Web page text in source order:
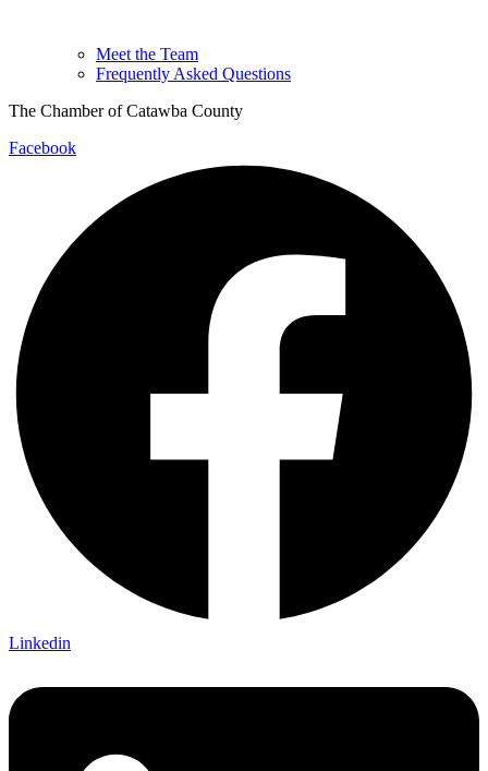
Meet the Team
Frequently Asked Questions
The Chamber of Catawba County
Facebook
Linkedin